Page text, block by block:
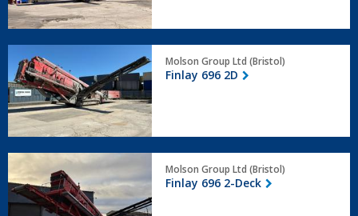
Finlay
696
2D
Molson Group Ltd (Bristol)
Finlay 696 2D
Finlay
696
2-
Deck
Molson Group Ltd (Bristol)
Finlay 696 2-Deck